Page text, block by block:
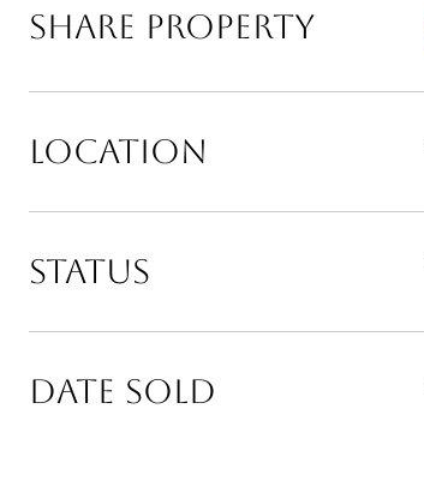
Share Property
Location
Status
Date Sold